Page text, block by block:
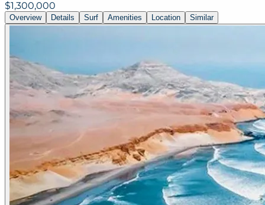
$1,300,000
Overview Details Surf Amenities Location Similar